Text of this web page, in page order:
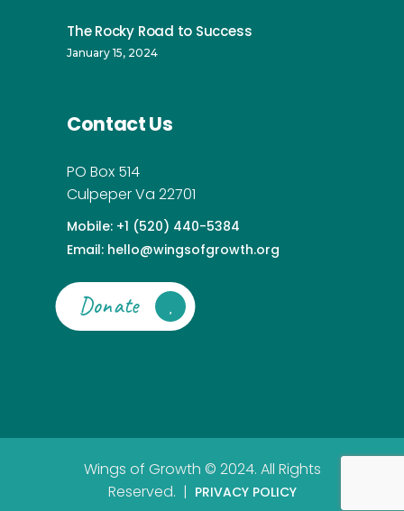
The Rocky Road to Success
January 15, 2024
Contact Us
PO Box 514
Culpeper Va 22701
Mobile: +1 (520) 440-5384
Email: hello@wingsofgrowth.org
Donate
Wings of Growth © 2024. All Rights
Reserved. | PRIVACY POLICY